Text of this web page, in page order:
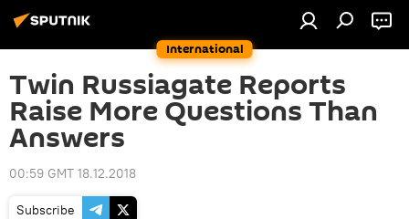
International
Twin Russiagate Reports
Raise More Questions Than
Answers
00:59 GMT 18.12.2018
Subscribe